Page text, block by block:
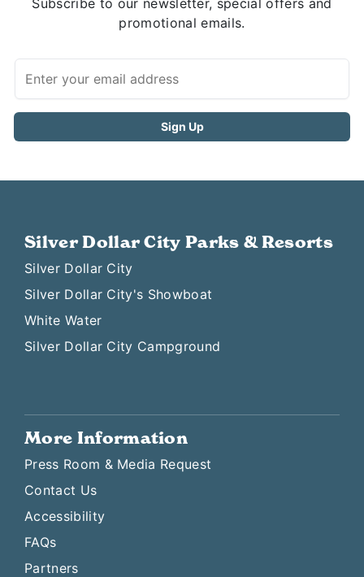
Subscribe to our newsletter, special offers and
promotional emails.
Silver Dollar City Parks & Resorts
Silver Dollar City
Silver Dollar City's Showboat
White Water
Silver Dollar City Campground
More Information
Press Room & Media Request
Contact Us
Accessibility
FAQs
Partners